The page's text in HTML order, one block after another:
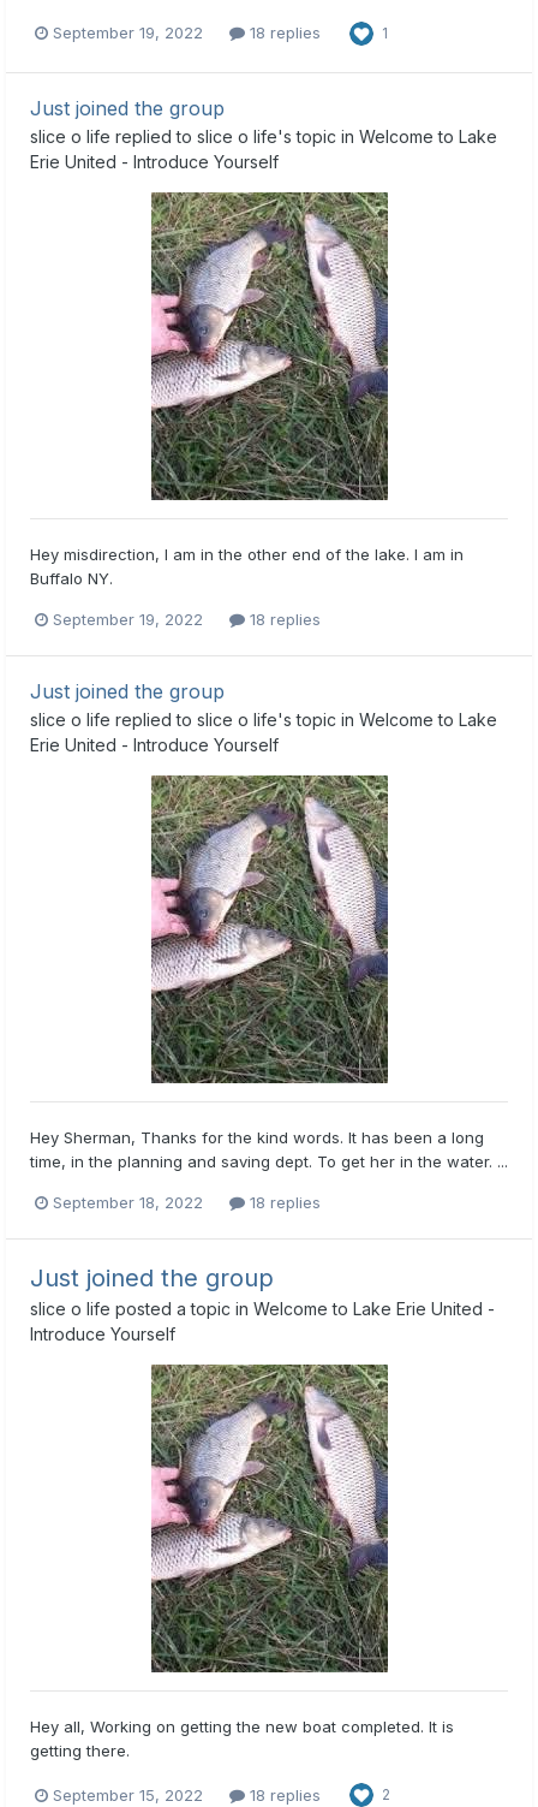
September 19, 2022 18 replies 1
Just joined the group
slice o life replied to slice o life's topic in Welcome to Lake
Erie United - Introduce Yourself
Hey misdirection, I am in the other end of the lake. I am in
Buffalo NY.
September 19, 2022 18 replies
Just joined the group
slice o life replied to slice o life's topic in Welcome to Lake
Erie United - Introduce Yourself
Hey Sherman, Thanks for the kind words. It has been a long
time, in the planning and saving dept. To get her in the water. ...
September 18, 2022 18 replies
Just joined the group
slice o life posted a topic in Welcome to Lake Erie United -
Introduce Yourself
Hey all, Working on getting the new boat completed. It is
getting there.
September 15, 2022 18 replies 2